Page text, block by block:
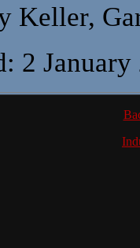
Keller,
2 January